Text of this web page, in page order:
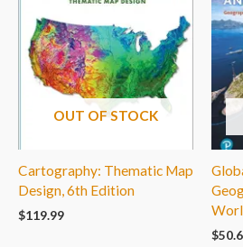
OUT OF STOCK
Cartography: Thematic Map
Design, 6th Edition
$119.99
$